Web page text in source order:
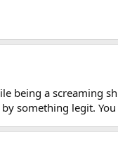
being a screaming
something legit.